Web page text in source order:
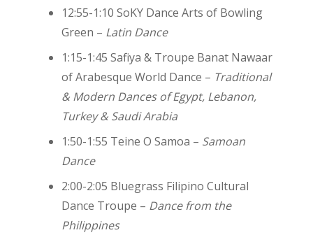
12:55-1:10 SoKY Dance Arts of Bowling
Green – Latin Dance
1:15-1:45 Safiya & Troupe Banat Nawaar
of Arabesque World Dance – Traditional
& Modern Dances of Egypt, Lebanon,
Turkey & Saudi Arabia
1:50-1:55 Teine O Samoa – Samoan
Dance
2:00-2:05 Bluegrass Filipino Cultural
Dance Troupe – Dance from the
Philippines